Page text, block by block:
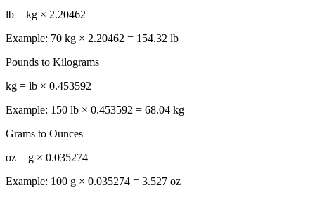
lb = kg × 2.20462
Example: 70 kg × 2.20462 = 154.32 lb
Pounds to Kilograms
kg = lb × 0.453592
Example: 150 lb × 0.453592 = 68.04 kg
Grams to Ounces
oz = g × 0.035274
Example: 100 g × 0.035274 = 3.527 oz